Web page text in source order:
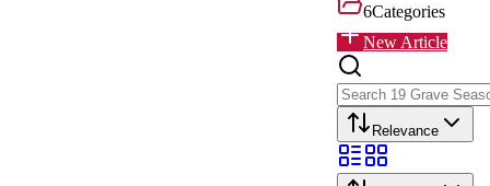
6Categories
New Article
Relevance